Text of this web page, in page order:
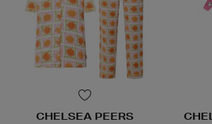
CHELSEA PEERS